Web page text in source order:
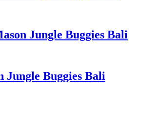
Jungle Buggies Bali
Jungle Buggies Bali